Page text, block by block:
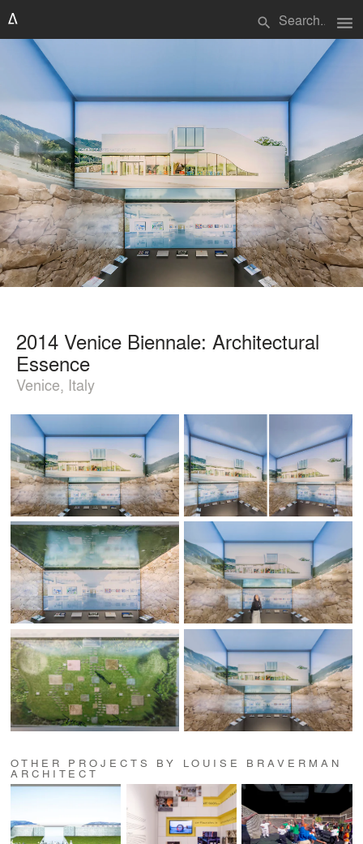
search menu
2014 Venice Biennale: Architectural
Essence
Venice, Italy
OTHER PROJECTS BY LOUISE BRAVERMAN
ARCHITECT